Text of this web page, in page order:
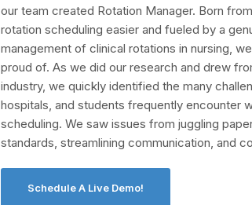
our team created Rotation Manager. Born
rotation scheduling easier and fueled by a
management of clinical rotations in nursing,
proud of. As we did our research and drew
industry, we quickly identified the many
hospitals, and students frequently encounter
scheduling. We saw issues from juggling
standards, streamlining communication, and
Schedule A Live Demo!